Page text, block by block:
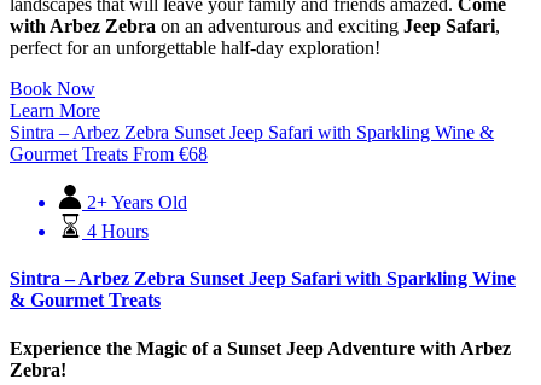
landscapes that will leave your family and friends amazed. Come
with Arbez Zebra on an adventurous and exciting Jeep Safari,
perfect for an unforgettable half-day exploration!
Book Now
Learn More
Sintra – Arbez Zebra Sunset Jeep Safari with Sparkling Wine &
Gourmet Treats From €68
2+ Years Old
4 Hours
Sintra – Arbez Zebra Sunset Jeep Safari with Sparkling Wine
& Gourmet Treats
Experience the Magic of a Sunset Jeep Adventure with Arbez
Zebra!